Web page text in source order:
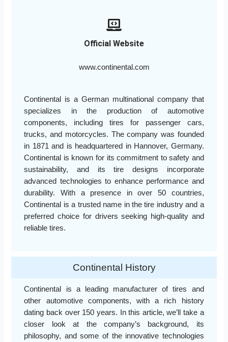
Official Website
www.continental.com
Continental is a German multinational company that
specializes in the production of automotive
components, including tires for passenger cars,
trucks, and motorcycles. The company was founded
in 1871 and is headquartered in Hannover, Germany.
Continental is known for its commitment to safety and
sustainability, and its tire designs incorporate
advanced technologies to enhance performance and
durability. With a presence in over 50 countries,
Continental is a trusted name in the tire industry and a
preferred choice for drivers seeking high-quality and
reliable tires.
Continental History
Continental is a leading manufacturer of tires and
other automotive components, with a rich history
dating back over 150 years. In this article, we’ll take a
closer look at the company’s background, its
philosophy, and some of the innovative technologies